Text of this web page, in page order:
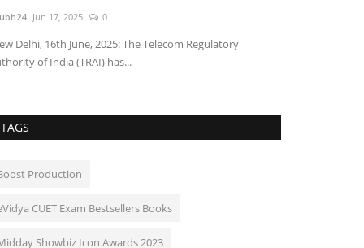
Jun 17, 2025 0
Delhi, 16th June, 2025: The Telecom Regulatory
of India (TRAI) has...
TAGS
Production
CUET Exam Bestsellers Books
Showbiz Icon Awards 2023